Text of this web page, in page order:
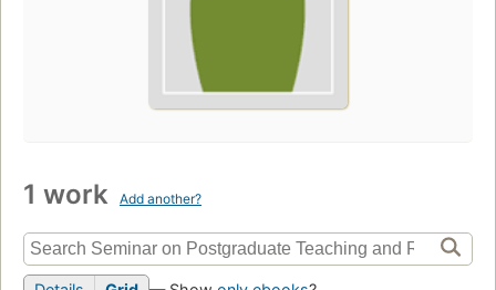
1 work Add another?